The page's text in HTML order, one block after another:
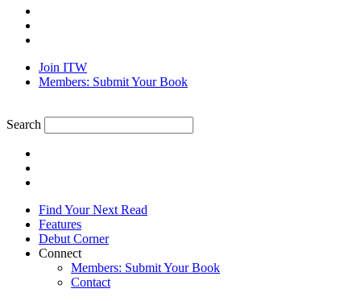
Join ITW
Members: Submit Your Book
Search
Find Your Next Read
Features
Debut Corner
Connect
Members: Submit Your Book
Contact